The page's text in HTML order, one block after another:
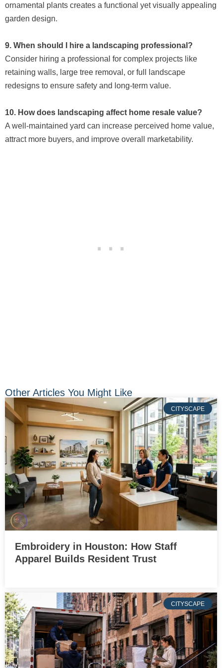
ornamental plants creates a functional yet visually appealing
garden design.
9. When should I hire a landscaping professional?
Consider hiring a professional for complex projects like
retaining walls, large tree removal, or full landscape
redesigns to ensure safety and long-term value.
10. How does landscaping affect home resale value?
A well-maintained yard can increase perceived home value,
attract more buyers, and improve overall marketability.
Other Articles You Might Like
CITYSCAPE
Embroidery in Houston: How Staff
Apparel Builds Resident Trust
CITYSCAPE